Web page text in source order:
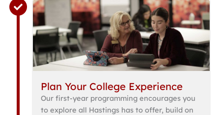
Plan Your College Experience
Our first-year programming encourages you
to explore all Hastings has to offer, build on